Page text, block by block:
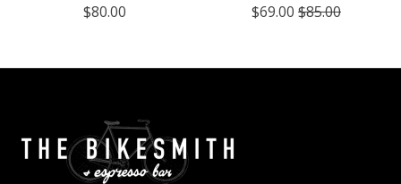
$80.00
$69.00 $85.00